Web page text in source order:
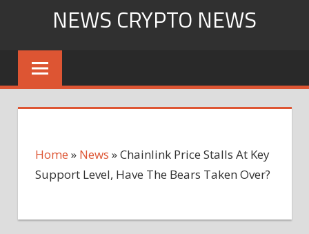
content
NEWS CRYPTO NEWS
Home » News »Chainlink Price Stalls At Key
Support Level, Have The Bears Taken Over?